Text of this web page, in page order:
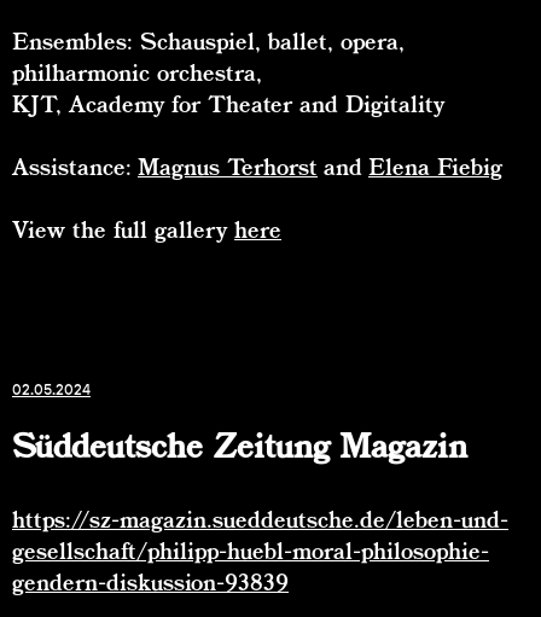
Ensembles: Schauspiel, ballet, opera,
philharmonic orchestra,
KJT, Academy for Theater and Digitality
Assistance: Magnus TerhorstandElena Fiebig
View the full galleryhere